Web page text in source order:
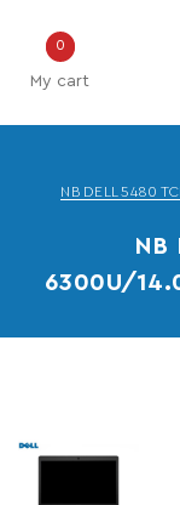
My cart
0
NB DELL 5480
NB
6300U/